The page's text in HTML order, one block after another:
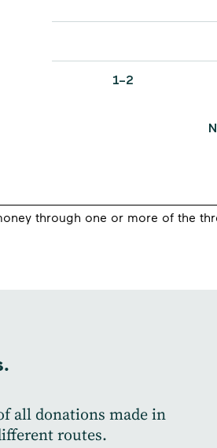
through one or more of the
all donations made in
routes.